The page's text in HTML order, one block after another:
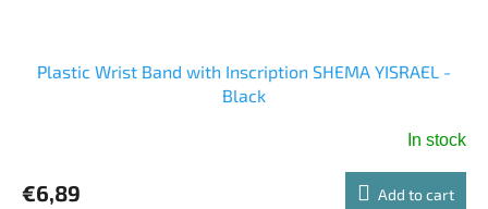
Plastic Wrist Band with Inscription SHEMA YISRAEL -
Black
product
In stock
€6,89 Add to cart